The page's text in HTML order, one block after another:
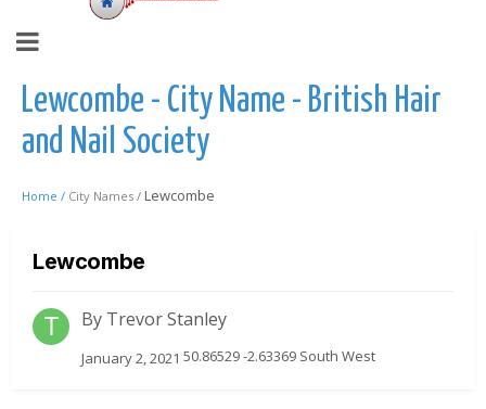
Lewcombe - City Name - British Hair
and Nail Society
Home / City Names / Lewcombe
Lewcombe
By Trevor Stanley
January 2, 2021 50.86529 -2.63369 South West